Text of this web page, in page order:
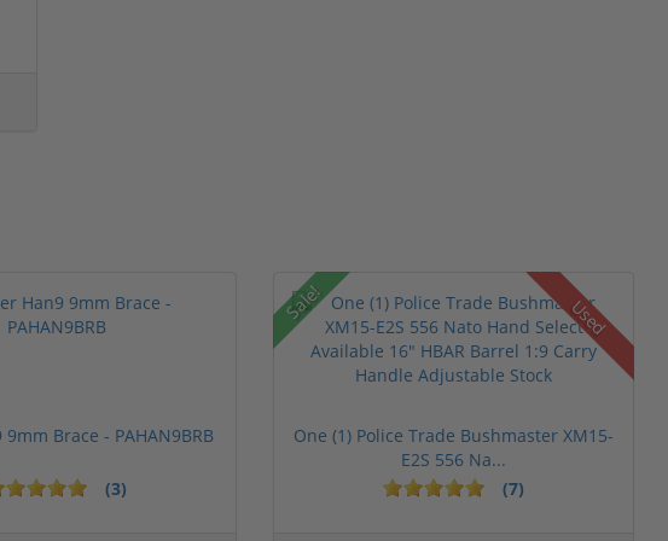
Brace - PAHAN9BRB
(3)
Sale! Used
One (1) Police Trade Bushmaster XM15-
E2S 556 Na...
(7)